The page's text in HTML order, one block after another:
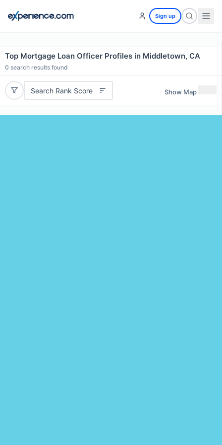
Sign up
Top Mortgage Loan Officer Profiles in Middletown, CA
0 search results found
Search Rank Score Show Map